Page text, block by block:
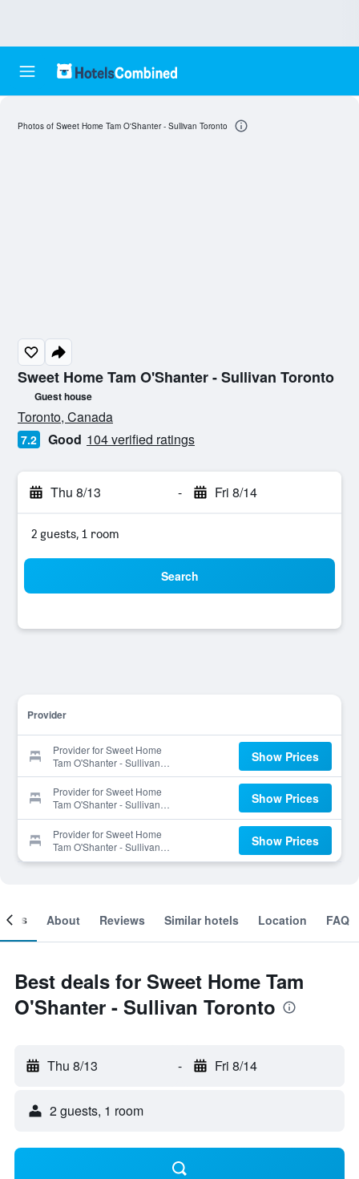
Sweet Home Tam O'Shanter - Sullivan Toronto
Guest house
0 stars
Toronto, Canada
7.2 Good 104 verified ratings
Thu 8/13 - Fri 8/14
2 guests, 1 room
Search
Provider
Provider for Sweet Home
Tam O'Shanter - Sullivan
Toronto
Show Prices
Provider for Sweet Home
Tam O'Shanter - Sullivan
Toronto
Show Prices
Provider for Sweet Home
Tam O'Shanter - Sullivan
Toronto
Show Prices
Photos of Sweet Home Tam O'Shanter - Sullivan Toronto
About Reviews Similar hotels Location FAQ
Best deals for Sweet Home Tam
O'Shanter - Sullivan Toronto
Thu 8/13 - Fri 8/14
2 guests, 1 room